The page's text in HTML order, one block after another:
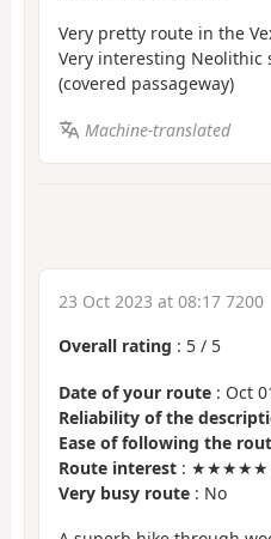
Very pretty route in the
Very interesting Neolithic
(covered passageway)
Machine-translated
23 Oct 2023 at 08:17 7200
Overall rating : 5 / 5
Date of your route : Oct
Reliability of the
Ease of following the
Route interest : ★★★★★
Very busy route : No